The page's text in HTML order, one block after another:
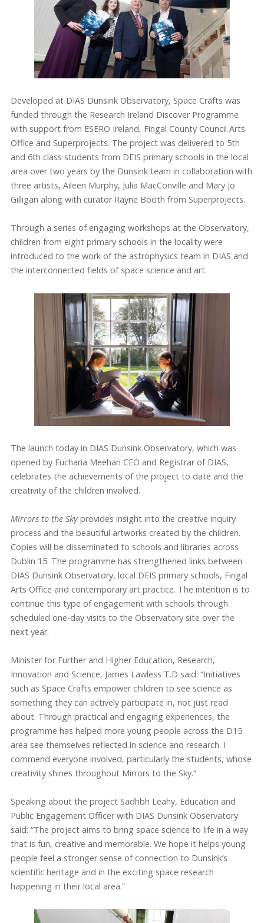
Developed at DIAS Dunsink Observatory, Space Crafts was
funded through the Research Ireland Discover Programme
with support from ESERO Ireland, Fingal County Council Arts
Office and Superprojects. The project was delivered to 5th
and 6th class students from DEIS primary schools in the local
area over two years by the Dunsink team in collaboration with
three artists, Aileen Murphy, Julia MacConville and Mary Jo
Gilligan along with curator Rayne Booth from Superprojects.
Through a series of engaging workshops at the Observatory,
children from eight primary schools in the locality were
introduced to the work of the astrophysics team in DIAS and
the interconnected fields of space science and art.
The launch today in DIAS Dunsink Observatory, which was
opened by Eucharia Meehan CEO and Registrar of DIAS,
celebrates the achievements of the project to date and the
creativity of the children involved.
Mirrors to the Sky provides insight into the creative inquiry
process and the beautiful artworks created by the children.
Copies will be disseminated to schools and libraries across
Dublin 15. The programme has strengthened links between
DIAS Dunsink Observatory, local DEIS primary schools, Fingal
Arts Office and contemporary art practice. The intention is to
continue this type of engagement with schools through
scheduled one-day visits to the Observatory site over the
next year.
Minister for Further and Higher Education, Research,
Innovation and Science, James Lawless T.D said: “Initiatives
such as Space Crafts empower children to see science as
something they can actively participate in, not just read
about. Through practical and engaging experiences, the
programme has helped more young people across the D15
area see themselves reflected in science and research. I
commend everyone involved, particularly the students, whose
creativity shines throughout Mirrors to the Sky.”
Speaking about the project Sadhbh Leahy, Education and
Public Engagement Officer with DIAS Dunsink Observatory
said: “The project aims to bring space science to life in a way
that is fun, creative and memorable. We hope it helps young
people feel a stronger sense of connection to Dunsink’s
scientific heritage and in the exciting space research
happening in their local area.”